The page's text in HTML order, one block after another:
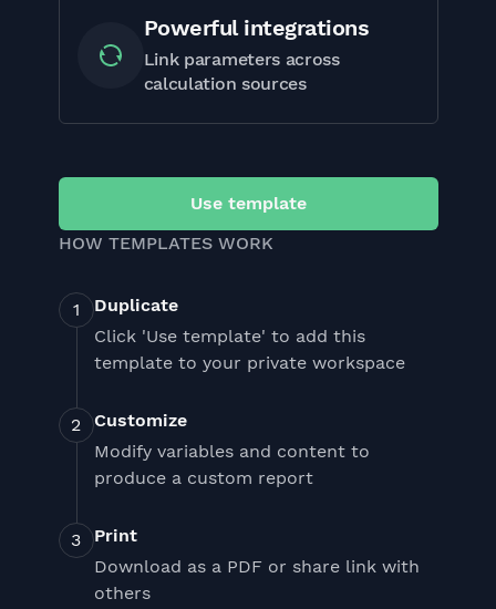
Powerful integrations
Link parameters across
calculation sources
Use template
HOW TEMPLATES WORK
Duplicate
Click 'Use template' to add this
template to your private workspace
Customize
Modify variables and content to
produce a custom report
Print
Download as a PDF or share link with
others